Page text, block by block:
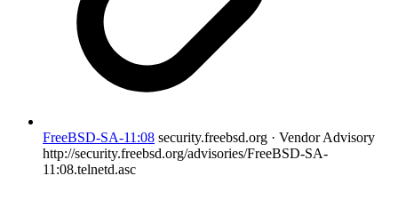
FreeBSD-SA-11:08 security.freebsd.org · Vendor Advisory
http://security.freebsd.org/advisories/FreeBSD-SA-
11:08.telnetd.asc